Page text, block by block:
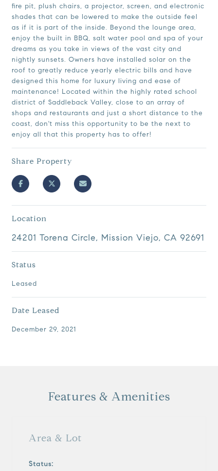
fire pit, plush chairs, a projector, screen, and electronic
shades that can be lowered to make the outside feel
as if it is part of the inside. Beyond the lounge area,
enjoy the built in BBQ, salt water pool and spa of your
dreams as you take in views of the vast city and
nightly sunsets. Owners have installed solar on the
roof to greatly reduce yearly electric bills and have
designed this home for luxury living and ease of
maintenance! Located within the highly rated school
district of Saddleback Valley, close to an array of
shops and restaurants and just a short distance to the
coast, don't miss this opportunity to be the next to
enjoy all that this property has to offer!
Share Property
Location
24201 Torena Circle, Mission Viejo, CA 92691
Status
Leased
Date Leased
December 29, 2021
Features & Amenities
Area & Lot
Status: